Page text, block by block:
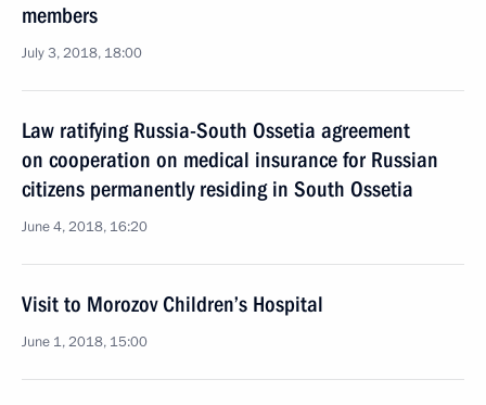
members
July 3, 2018, 18:00
Law ratifying Russia-South Ossetia agreement
on cooperation on medical insurance for Russian
citizens permanently residing in South Ossetia
June 4, 2018, 16:20
Visit to Morozov Children’s Hospital
June 1, 2018, 15:00